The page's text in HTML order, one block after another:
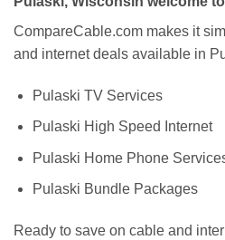
CompareCable.com makes it
and internet deals available in
Pulaski TV Services
Pulaski High Speed Internet
Pulaski Home Phone
Pulaski Bundle Packages
Ready to save on cable and